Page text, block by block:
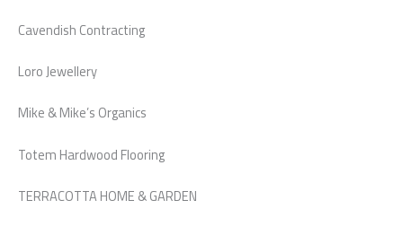
Cavendish Contracting
Loro Jewellery
Mike & Mike’s Organics
Totem Hardwood Flooring
TERRACOTTA HOME & GARDEN